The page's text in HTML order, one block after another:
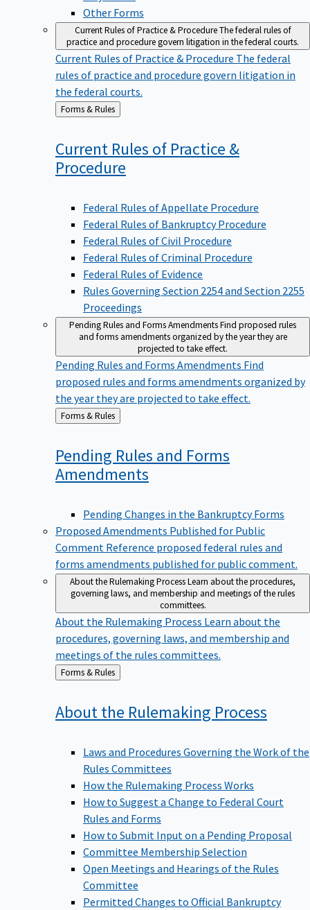
Other Forms
Current Rules of Practice & ProcedureThe federal rules of
practice and procedure govern litigation in the federal courts.
Current Rules of Practice & Procedure The federal
rules of practice and procedure govern litigation in
the federal courts.
Back
to
Forms & Rules
Current Rules of Practice &
Procedure
Federal Rules of Appellate Procedure
Federal Rules of Bankruptcy Procedure
Federal Rules of Civil Procedure
Federal Rules of Criminal Procedure
Federal Rules of Evidence
Rules Governing Section 2254 and Section 2255
Proceedings
Pending Rules and Forms AmendmentsFind proposed rules
and forms amendments organized by the year they are
projected to take effect.
Pending Rules and Forms Amendments Find
proposed rules and forms amendments organized by
the year they are projected to take effect.
Back
to
Forms & Rules
Pending Rules and Forms
Amendments
Pending Changes in the Bankruptcy Forms
Proposed Amendments Published for Public
Comment Reference proposed federal rules and
forms amendments published for public comment.
About the Rulemaking ProcessLearn about the procedures,
governing laws, and membership and meetings of the rules
committees.
About the Rulemaking Process Learn about the
procedures, governing laws, and membership and
meetings of the rules committees.
Back
to
Forms & Rules
About the Rulemaking Process
Laws and Procedures Governing the Work of the
Rules Committees
How the Rulemaking Process Works
How to Suggest a Change to Federal Court
Rules and Forms
How to Submit Input on a Pending Proposal
Committee Membership Selection
Open Meetings and Hearings of the Rules
Committee
Permitted Changes to Official Bankruptcy